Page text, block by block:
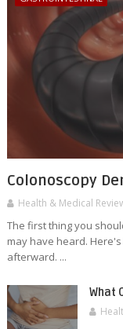
Colonoscopy
Health & Medical
The first thing you
may have heard.
afterward. ...
What